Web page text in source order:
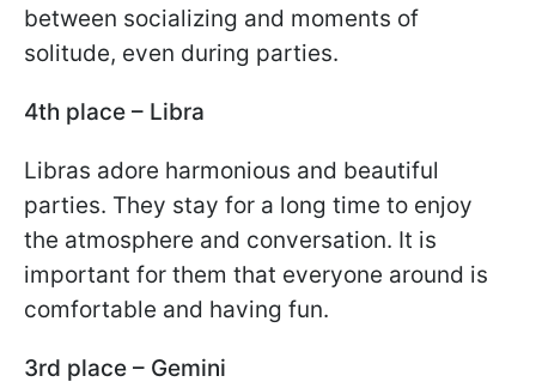
between socializing and moments of
solitude, even during parties.
4th place – Libra
Libras adore harmonious and beautiful
parties. They stay for a long time to enjoy
the atmosphere and conversation. It is
important for them that everyone around is
comfortable and having fun.
3rd place – Gemini